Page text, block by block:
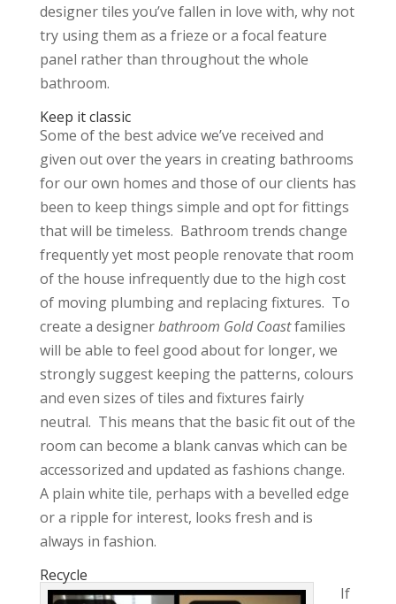
designer tiles you’ve fallen in love with, why not
try using them as a frieze or a focal feature
panel rather than throughout the whole
bathroom.
Keep it classic
Some of the best advice we’ve received and
given out over the years in creating bathrooms
for our own homes and those of our clients has
been to keep things simple and opt for fittings
that will be timeless. Bathroom trends change
frequently yet most people renovate that room
of the house infrequently due to the high cost
of moving plumbing and replacing fixtures. To
create a designerbathroom Gold Coastfamilies
will be able to feel good about for longer, we
strongly suggest keeping the patterns, colours
and even sizes of tiles and fixtures fairly
neutral. This means that the basic fit out of the
room can become a blank canvas which can be
accessorized and updated as fashions change.
A plain white tile, perhaps with a bevelled edge
or a ripple for interest, looks fresh and is
always in fashion.
Recycle
If